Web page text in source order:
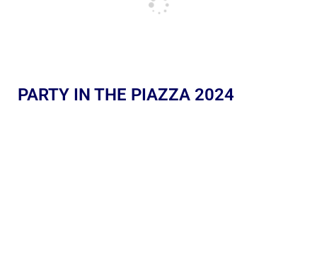
PARTY IN THE PIAZZA 2024